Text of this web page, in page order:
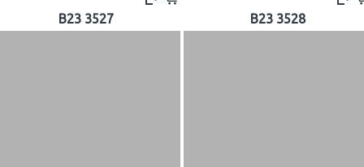
B23 3527 B23 3528